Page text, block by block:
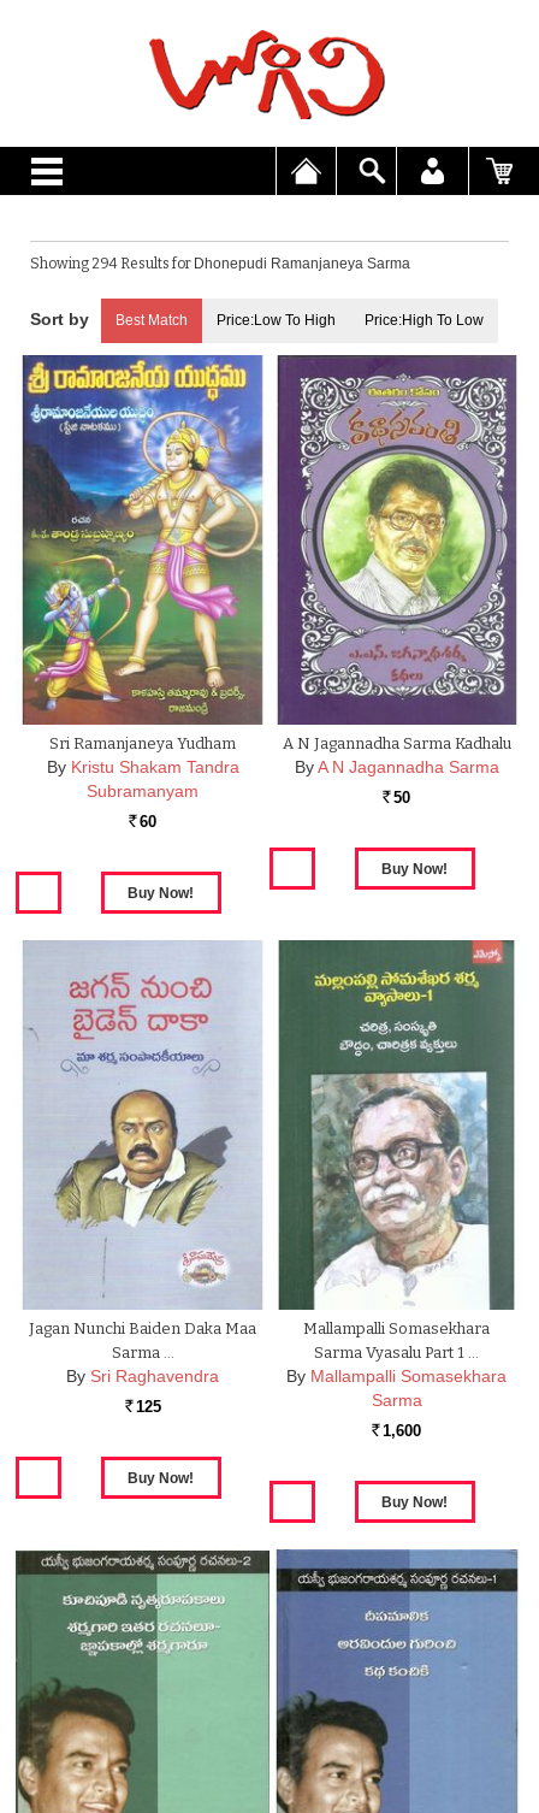
Showing 294 Results for Dhonepudi Ramanjaneya Sarma
Best Match Price:Low To High Price:High To Low
Sri Ramanjaneya Yudham
By Kristu Shakam Tandra
Subramanyam
Rs. 60
A N Jagannadha Sarma Kadhalu
By A N Jagannadha Sarma
Rs. 50
Jagan Nunchi Baiden Daka Maa
Sarma …
By Sri Raghavendra
Rs. 125
Mallampalli Somasekhara
Sarma Vyasalu Part 1 …
By Mallampalli Somasekhara
Sarma
Rs. 1,600